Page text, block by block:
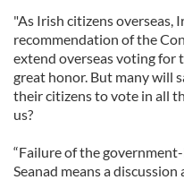
"As Irish citizens overseas,
recommendation of the
extend overseas voting for
great honor. But many will
their citizens to vote in all
us?
“Failure of the
Seanad means a